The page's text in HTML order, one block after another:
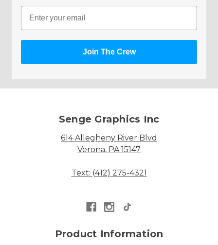
Email
Join The Crew
Senge Graphics Inc
614 Allegheny River Blvd
Verona, PA 15147
Text: (412) 275-4321
Product Information